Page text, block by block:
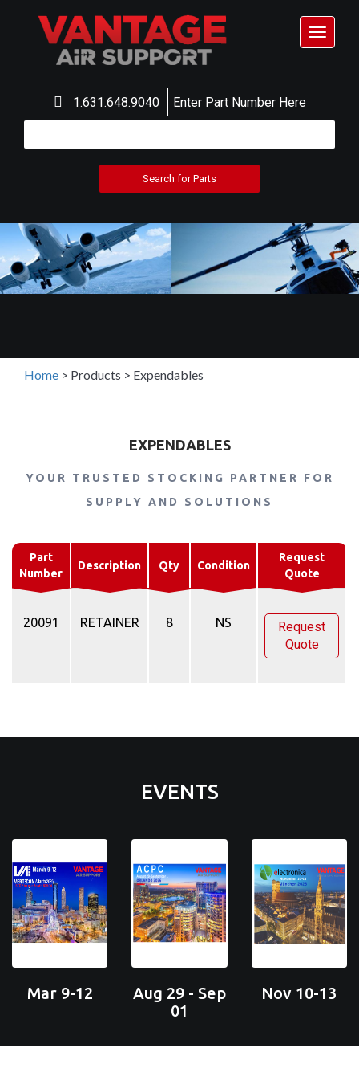
1.631.648.9040 Enter Part Number Here
Toggle
Home > Products > Expendables
EXPENDABLES
YOUR TRUSTED STOCKING PARTNER FOR
SUPPLY AND SOLUTIONS
Part
Number
Description Qty Condition
Request
Quote
20091 RETAINER 8 NS
Request
Quote
EVENTS
Mar 9-12
Aug 29 - Sep
01
Nov 10-13